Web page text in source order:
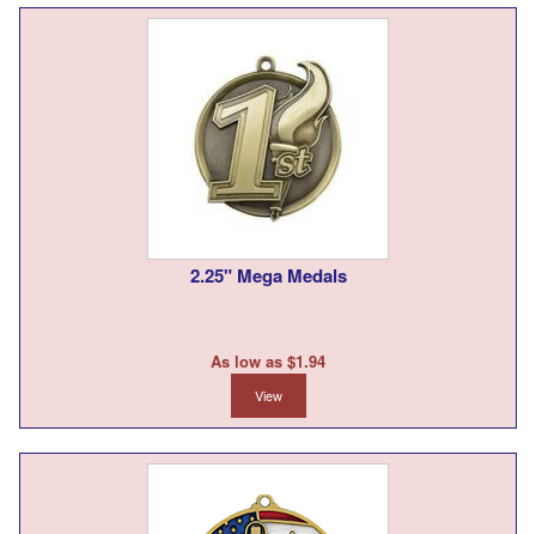
2.25" Mega Medals
As low as $1.94
View